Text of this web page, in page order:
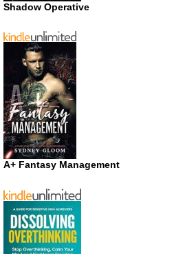
Shadow Operative
A+ Fantasy Management